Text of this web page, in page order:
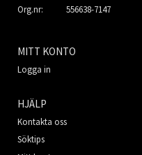
Org.nr:
556638-7147
MITT KONTO
Logga in
HJÄLP
Kontakta oss
Söktips